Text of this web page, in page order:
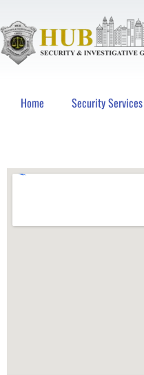
Home Security Services